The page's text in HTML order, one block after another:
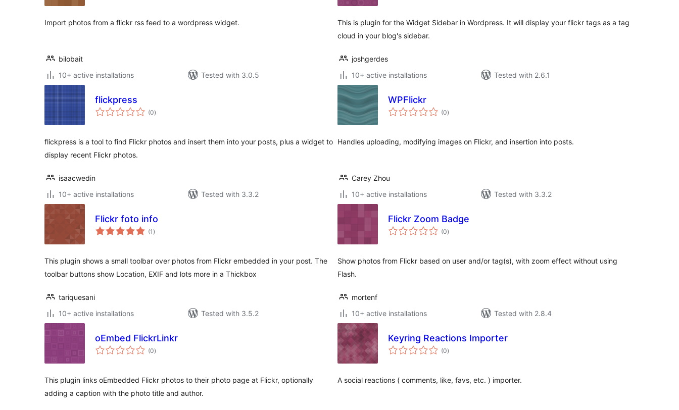
Import photos from a flickr rss feed to a wordpress widget.
bilobait
10+ active installations
Tested with 3.0.5
This is plugin for the Widget Sidebar in Wordpress. It will display your flickr tags as a tag
cloud in your blog's sidebar.
joshgerdes
10+ active installations
Tested with 2.6.1
flickpress
(0total
ratings
)
flickpress is a tool to find Flickr photos and insert them into your posts, plus a widget to
display recent Flickr photos.
isaacwedin
10+ active installations
Tested with 3.3.2
WPFlickr
(0total
ratings
)
Handles uploading, modifying images on Flickr, and insertion into posts.
Carey Zhou
10+ active installations
Tested with 3.3.2
Flickr foto info
(1 total
ratings
)
This plugin shows a small toolbar over photos from Flickr embedded in your post. The
toolbar buttons show Location, EXIF and lots more in a Thickbox
tariquesani
10+ active installations
Tested with 3.5.2
Flickr Zoom Badge
(0total
ratings
)
Show photos from Flickr based on user and/or tag(s), with zoom effect without using
Flash.
mortenf
10+ active installations
Tested with 2.8.4
oEmbed FlickrLinkr
(0total
ratings
)
This plugin links oEmbedded Flickr photos to their photo page at Flickr, optionally
adding a caption with the photo title and author.
Keyring Reactions Importer
(0total
ratings
)
A social reactions ( comments, like, favs, etc. ) importer.